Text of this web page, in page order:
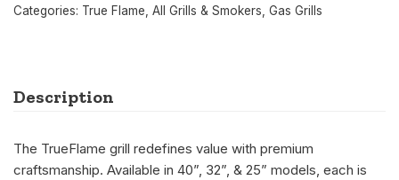
Categories: True Flame All Grills & Smokers Gas Grills
Description
The TrueFlame grill redefines value with premium
craftsmanship. Available in 40”, 32”, & 25” models, each is